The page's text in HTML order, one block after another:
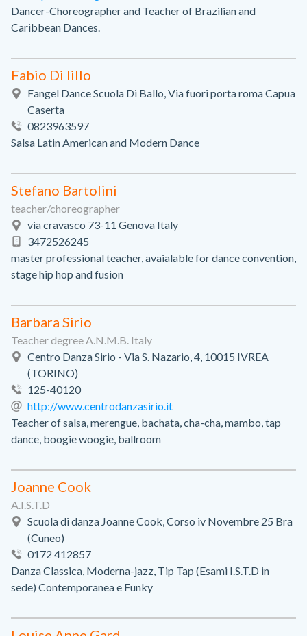
Dancer-Choreographer and Teacher of Brazilian and
Caribbean Dances.
Fabio Di lillo
Fangel Dance Scuola Di Ballo, Via fuori porta roma Capua
Caserta
0823963597
Salsa Latin American and Modern Dance
Stefano Bartolini
teacher/choreographer
via cravasco 73-11 Genova Italy
3472526245
master professional teacher, avaialable for dance convention,
stage hip hop and fusion
Barbara Sirio
Teacher degree A.N.M.B. Italy
Centro Danza Sirio - Via S. Nazario, 4, 10015 IVREA
(TORINO)
125-40120
http://www.centrodanzasirio.it
Teacher of salsa, merengue, bachata, cha-cha, mambo, tap
dance, boogie woogie, ballroom
Joanne Cook
A.I.S.T.D
Scuola di danza Joanne Cook, Corso iv Novembre 25 Bra
(Cuneo)
0172 412857
Danza Classica, Moderna-jazz, Tip Tap (Esami I.S.T.D in
sede) Contemporanea e Funky